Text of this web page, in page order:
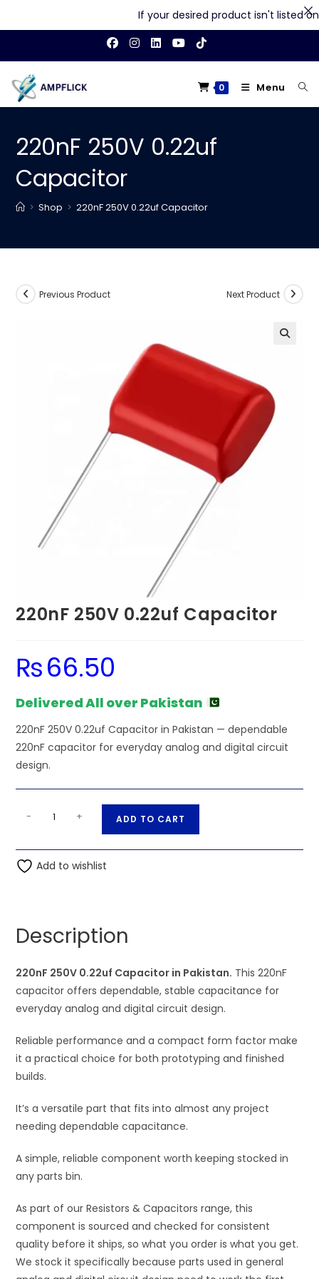
content
0 Menu
220nF 250V 0.22uf
Capacitor
> Shop > 220nF 250V 0.22uf Capacitor
Previous Product Next Product
220nF 250V 0.22uf Capacitor
₨66.50
Delivered All over Pakistan
220nF 250V 0.22uf Capacitor in Pakistan — dependable
220nF capacitor for everyday analog and digital circuit
design.
0.22uf
Capacitor
- + ADD TO CART
t
v
e
:
Add to wishlist
Description
220nF 250V 0.22uf Capacitor in Pakistan. This 220nF
capacitor offers dependable, stable capacitance for
everyday analog and digital circuit design.
Reliable performance and a compact form factor make
it a practical choice for both prototyping and finished
builds.
It’s a versatile part that fits into almost any project
needing dependable capacitance.
A simple, reliable component worth keeping stocked in
any parts bin.
As part of our Resistors & Capacitors range, this
component is sourced and checked for consistent
quality before it ships, so what you order is what you get.
We stock it specifically because parts used in general
If your desired product isn't listed